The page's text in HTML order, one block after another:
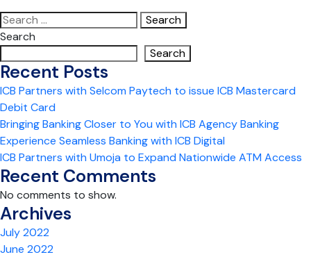
Search
for:
Search
Search
Recent Posts
ICB Partners with Selcom Paytech to issue ICB Mastercard
Debit Card
Bringing Banking Closer to You with ICB Agency Banking
Experience Seamless Banking with ICB Digital
ICB Partners with Umoja to Expand Nationwide ATM Access
Recent Comments
No comments to show.
Archives
July 2022
June 2022